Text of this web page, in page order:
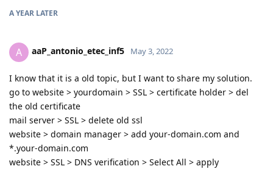
A YEAR LATER
A aaP_antonio_etec_inf5 May 3, 2022
I know that it is a old topic, but I want to share my solution.
go to website > yourdomain > SSL > certificate holder > del
the old certificate
mail server > SSL > delete old ssl
website > domain manager > add your-domain.com and
*.your-domain.com
website > SSL > DNS verification > Select All > apply